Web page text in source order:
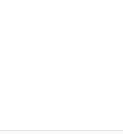
the psychology of
She is also actively
quality content for the